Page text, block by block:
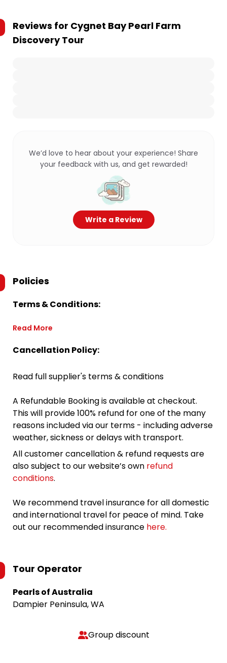
Reviews for Cygnet Bay Pearl Farm
Discovery Tour
We’d love to hear about your experience! Share
your feedback with us, and get rewarded!
Write a Review
Policies
Terms & Conditions:
Read More
Cancellation Policy:
Read full supplier's terms & conditions
A Refundable Booking is available at checkout.
This will provide 100% refund for one of the many
reasons included via our terms - including adverse
weather, sickness or delays with transport.
All customer cancellation & refund requests are
also subject to our website’s own refund
conditions.
We recommend travel insurance for all domestic
and international travel for peace of mind. Take
out our recommended insurance here.
Tour Operator
Pearls of Australia
Dampier Peninsula, WA
Group discount